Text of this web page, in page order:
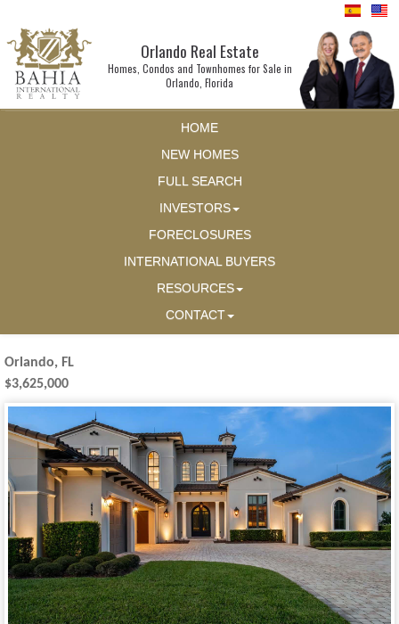
Orlando Real Estate
Homes, Condos and Townhomes for Sale in
Orlando, Florida
HOME
NEW HOMES
FULL SEARCH
INVESTORS
FORECLOSURES
INTERNATIONAL BUYERS
RESOURCES
CONTACT
Orlando, FL
$3,625,000